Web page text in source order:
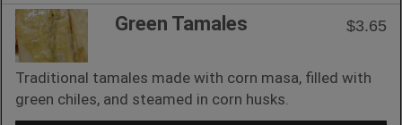
Green Tamales $3.65
Traditional tamales made with corn masa, filled with
green chiles, and steamed in corn husks.